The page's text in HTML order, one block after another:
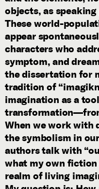
objects, as speaking
These world-
appear
characters who
symptom, and
the dissertation for
tradition of
imagination as a
When we work with
the symbolism in
authors talk with
what my own fiction
realm of living